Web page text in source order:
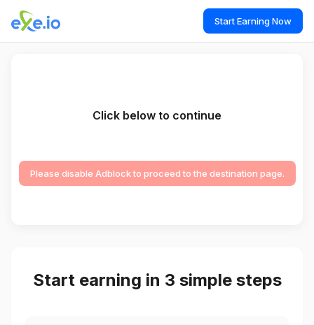
Start Earning Now
Click below to continue
Please disable Adblock to proceed to the destination page.
Start earning in 3 simple steps